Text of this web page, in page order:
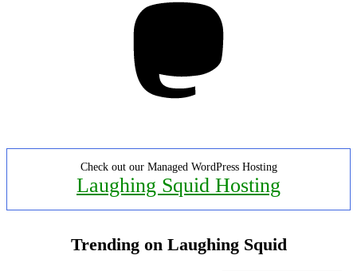
Check out our Managed WordPress Hosting
Laughing Squid Hosting
Trending on Laughing Squid